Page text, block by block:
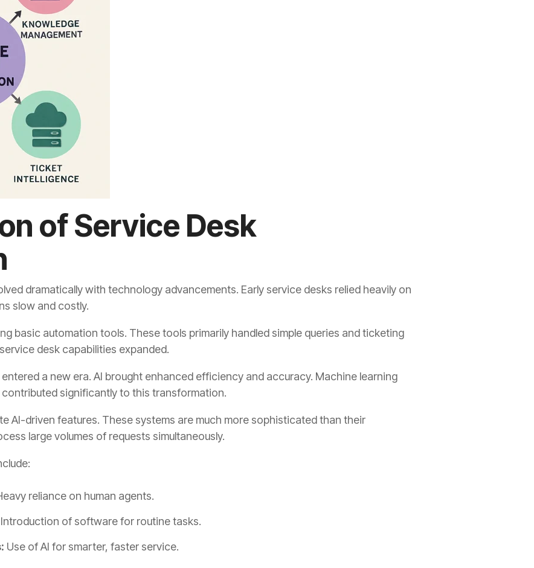
of Service Desk
dramatically with technology advancements. Early service desks relied heavily on
slow and costly.
basic automation tools. These tools primarily handled simple queries and ticketing
desk capabilities expanded.
a new era. AI brought enhanced efficiency and accuracy. Machine learning
significantly to this transformation.
AI-driven features. These systems are much more sophisticated than their
large volumes of requests simultaneously.
reliance on human agents.
Introduction of software for routine tasks.
Use of AI for smarter, faster service.